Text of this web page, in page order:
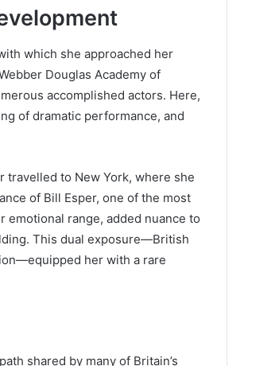
which she approached her
Douglas Academy of
accomplished actors. Here,
of dramatic performance, and
travelled to New York, where she
of Bill Esper, one of the most
range, added nuance to
This dual exposure—British
her with a rare
shared by many of Britain’s